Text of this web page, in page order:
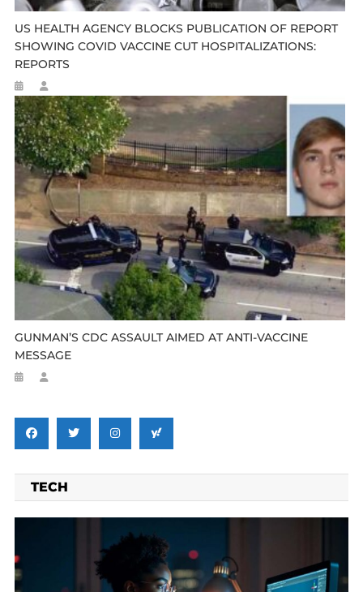
US HEALTH AGENCY BLOCKS PUBLICATION OF REPORT
SHOWING COVID VACCINE CUT HOSPITALIZATIONS:
REPORTS
GUNMAN’S CDC ASSAULT AIMED AT ANTI-VACCINE
MESSAGE
TECH